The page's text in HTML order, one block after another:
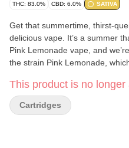
THC: 83.0% CBD: 6.0% SATIVA
Get that summertime, thirst-
delicious vape. It’s a summer
Pink Lemonade vape, and
the strain Pink Lemonade,
flavour notes. Made with
vape carts, which means
CO2 extract is cold-filtered at
This product is no longer
Cartridges